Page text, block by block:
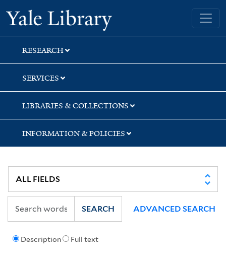
Skip
to
search
Skip
to
main
content
Skip
to
first
result
Yale University Library
RESEARCH
SERVICES
LIBRARIES & COLLECTIONS
INFORMATION & POLICIES
Description Full text
SEARCH ADVANCED SEARCH